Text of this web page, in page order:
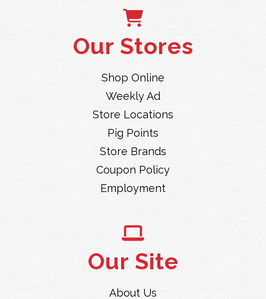
Our Stores
Shop Online
Weekly Ad
Store Locations
Pig Points
Store Brands
Coupon Policy
Employment
Our Site
About Us